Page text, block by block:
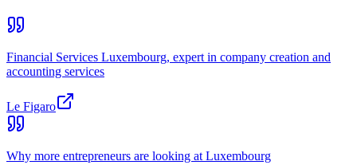
Financial Services Luxembourg, expert in company creation and
accounting services
Le Figaro
Why more entrepreneurs are looking at Luxembourg